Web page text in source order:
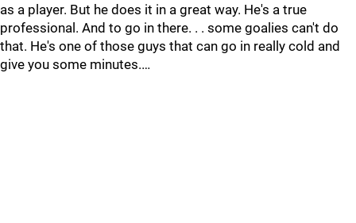
as a player. But he does it in a great way. He's a true
professional. And to go in there. . . some goalies can't do
that. He's one of those guys that can go in really cold and
give you some minutes.…